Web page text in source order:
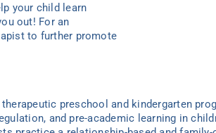
your child learn
out! For an
to further promote
preschool and kindergarten
and pre-academic learning in